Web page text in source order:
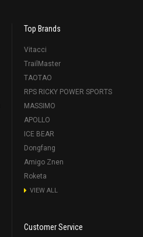
Top Brands
Vitacci
TrailMaster
TAOTAO
RPS RICKY POWER SPORTS
MASSIMO
APOLLO
ICE BEAR
Dongfang
Amigo Znen
Roketa
VIEW ALL
Customer Service